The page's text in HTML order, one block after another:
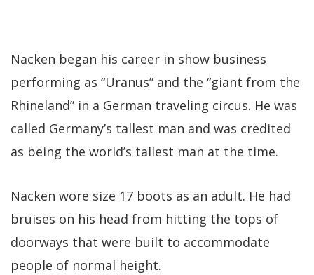
Nacken began his career in show business
performing as “Uranus” and the “giant from the
Rhineland” in a German traveling circus. He was
called Germany’s tallest man and was credited
as being the world’s tallest man at the time.
Nacken wore size 17 boots as an adult. He had
bruises on his head from hitting the tops of
doorways that were built to accommodate
people of normal height.